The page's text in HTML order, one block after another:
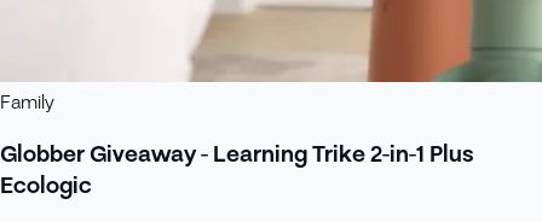
Family
Globber Giveaway - Learning Trike 2-in-1 Plus
Ecologic